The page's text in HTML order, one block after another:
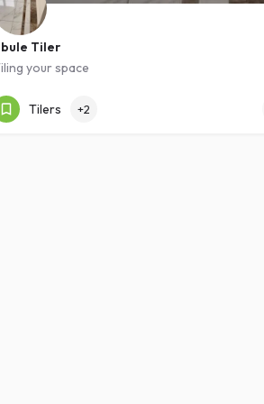
Tiler
your space
Expert
Tilers +2